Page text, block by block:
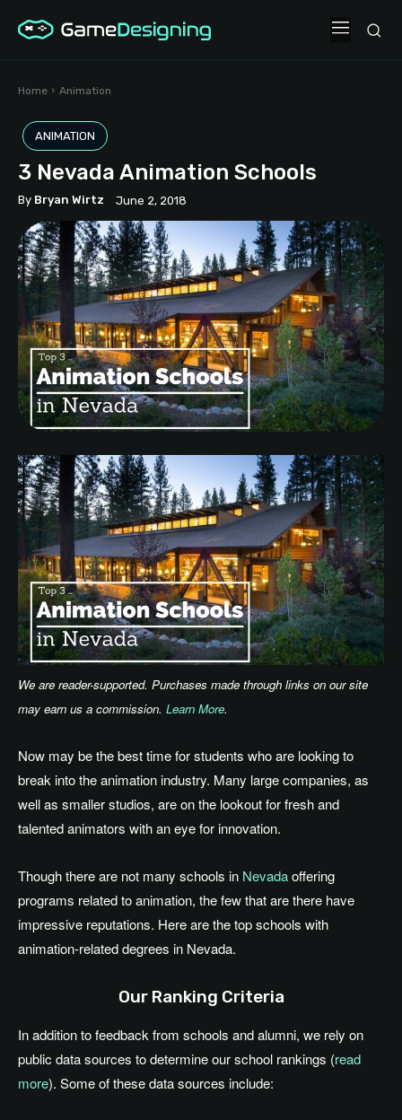
Home Animation
ANIMATION
3 Nevada Animation Schools
By Bryan Wirtz June 2, 2018
We are reader-supported. Purchases made through links on our site
may earn us a commission. Learn More.
Now may be the best time for students who are looking to
break into the animation industry. Many large companies, as
well as smaller studios, are on the lookout for fresh and
talented animators with an eye for innovation.
Though there are not many schools in Nevadaoffering
programs related to animation, the few that are there have
impressive reputations. Here are the top schools with
animation-related degrees in Nevada.
Our Ranking Criteria
In addition to feedback from schools and alumni, we rely on
public data sources to determine our school rankings (read
more). Some of these data sources include: